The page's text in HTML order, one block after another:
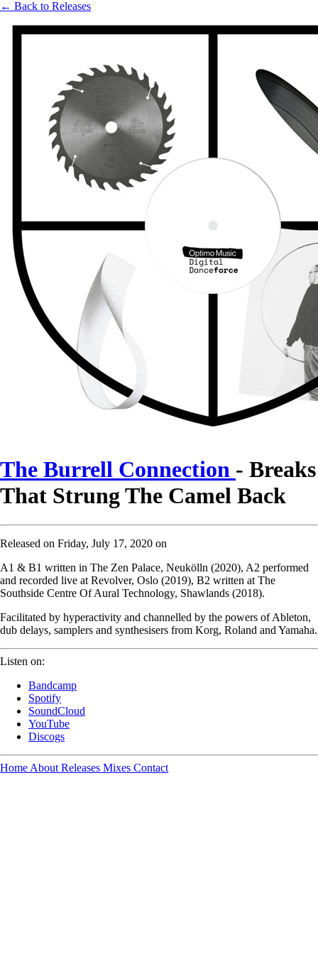
← Back to Releases
The Burrell Connection - Breaks
That Strung The Camel Back
Released on Friday, July 17, 2020 on
A1 & B1 written in The Zen Palace, Neukölln (2020), A2 performed
and recorded live at Revolver, Oslo (2019), B2 written at The
Southside Centre Of Aural Technology, Shawlands (2018).
Facilitated by hyperactivity and channelled by the powers of Ableton,
dub delays, samplers and synthesisers from Korg, Roland and Yamaha.
Listen on:
Bandcamp
Spotify
SoundCloud
YouTube
Discogs
Home About Releases Mixes Contact